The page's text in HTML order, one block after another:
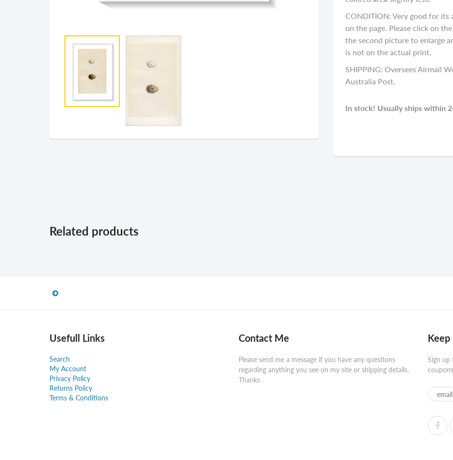
CONDITION: Very good for its
on the page. Please click on
the second picture to enlarge
is not on the actual print.
SHIPPING: Oversees Airmail
Australia Post.
In stock! Usually ships within
Related products
Usefull Links
Search
My Account
Privacy Policy
Returns Policy
Terms & Conditions
Contact Me
Please send me a message if you have any questions
regarding anything you see on my site or shipping details.
Thanks
Keep
Sign